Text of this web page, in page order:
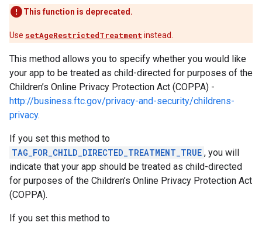
This function is deprecated.
Use setAgeRestrictedTreatment instead.
This method allows you to specify whether you would like
your app to be treated as child-directed for purposes of the
Children’s Online Privacy Protection Act (COPPA) -
http://business.ftc.gov/privacy-and-security/childrens-
privacy.
If you set this method to
TAG_FOR_CHILD_DIRECTED_TREATMENT_TRUE , you will
indicate that your app should be treated as child-directed
for purposes of the Children’s Online Privacy Protection Act
(COPPA).
If you set this method to